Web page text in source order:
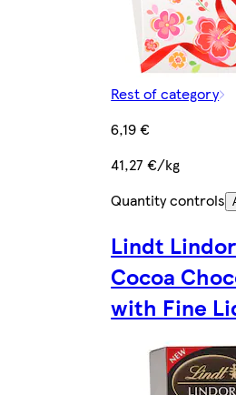
Rest of category
6,19 €
41,27 €/kg
Quantity controls
Lindt
Cocoa
with Fine